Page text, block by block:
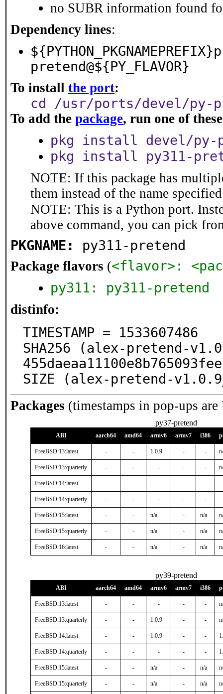
no SUBR information found
Dependency lines:
pretend@${PY_FLAVOR}
To install the port:
cd /usr/ports/devel/py-
To add the package, run one of
pkg install devel/py-
pkg install py311-
NOTE: If this package has
them instead of the name
NOTE: This is a Python port.
above command, you can pick
PKGNAME: py311-pretend
Package flavors (<flavor>:
py311: py311-pretend
distinfo:
TIMESTAMP = 1533607486
SHA256 (alex-pretend-
SIZE (alex-pretend-
Packages (timestamps in pop-ups
py37-pretend
ABI aarch64 amd64 armv6 armv7 i386
FreeBSD:13:latest - - 1.0.9 - -
FreeBSD:13:quarterly - - - - -
FreeBSD:14:latest - - - - -
FreeBSD:14:quarterly - - - - -
FreeBSD:15:latest - - n/a - n/a
FreeBSD:15:quarterly - - n/a - n/a
FreeBSD:16:latest - - n/a - n/a
py39-pretend
ABI aarch64 amd64 armv6 armv7 i386
FreeBSD:13:latest - - - - -
FreeBSD:13:quarterly - - 1.0.9 - -
FreeBSD:14:latest - - 1.0.9 - -
FreeBSD:14:quarterly - - - - -
FreeBSD:15:latest - - n/a - n/a
FreeBSD:15:quarterly - - n/a - n/a